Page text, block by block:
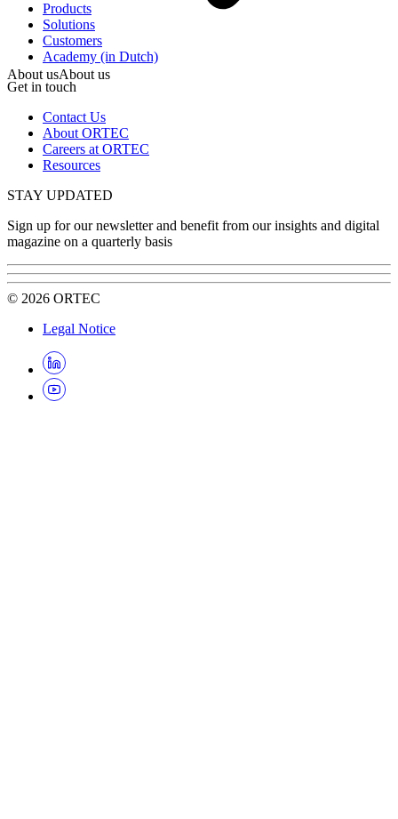
About usAbout us
Products
Solutions
Customers
Academy (in Dutch)
Get in touch
Contact Us
About ORTEC
Careers at ORTEC
Resources
STAY UPDATED
Sign up for our newsletter and benefit from our insights and digital
magazine on a quarterly basis
© 2026 ORTEC
Legal Notice